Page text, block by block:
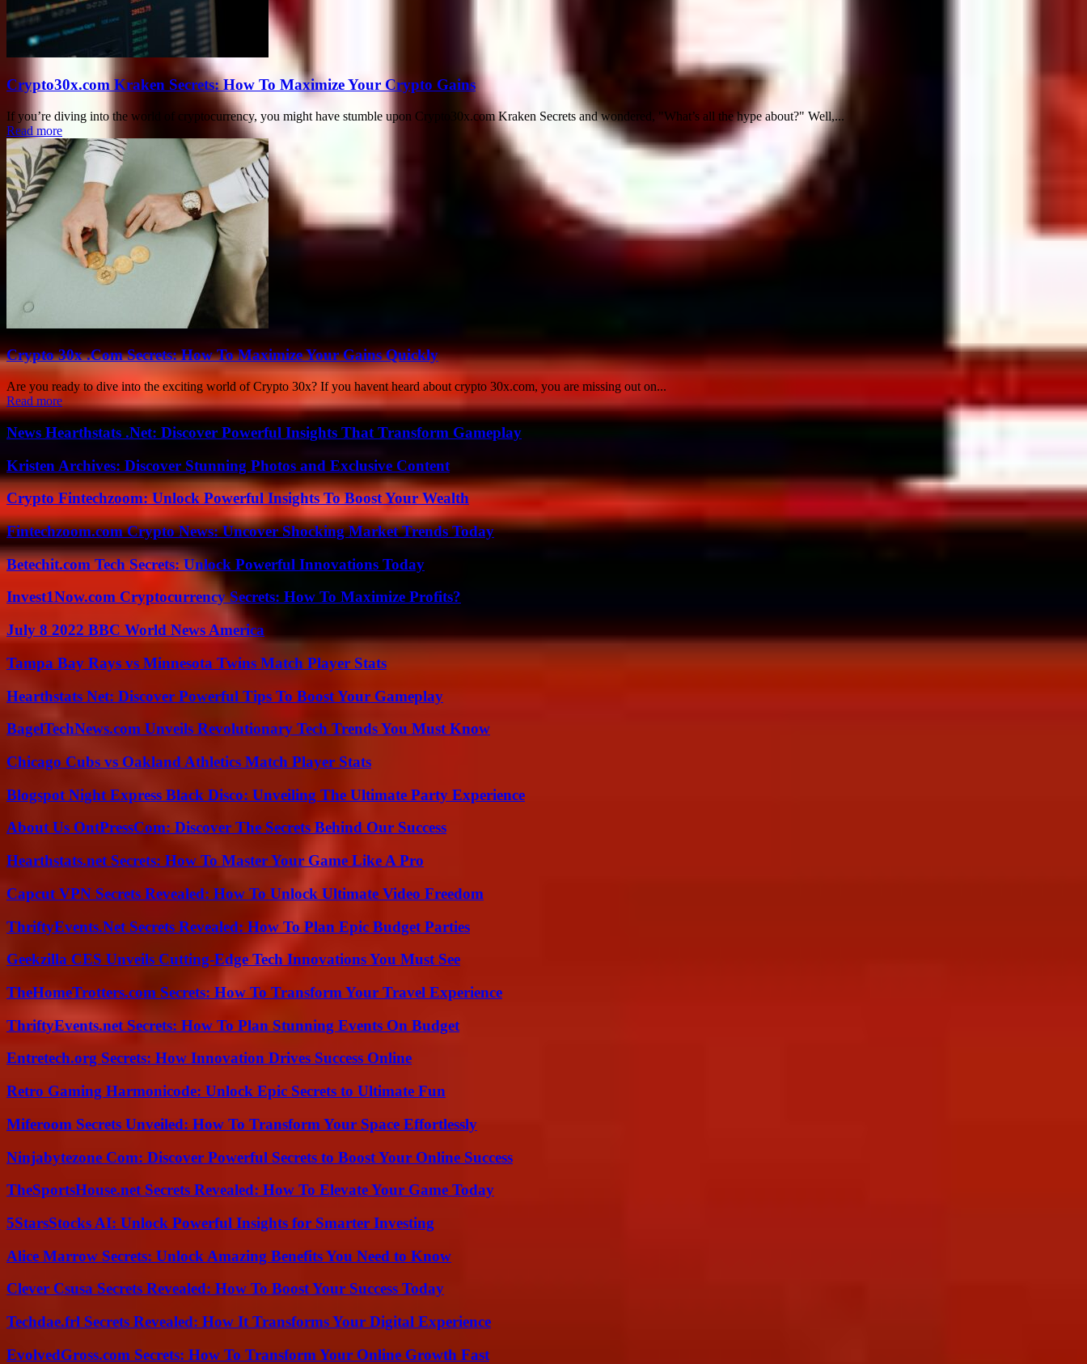
Crypto30x.com Kraken Secrets: How To Maximize Your Crypto Gains
If you’re diving into the world of cryptocurrency, you might have stumble upon Crypto30x.com Kraken Secrets and wondered, "What’s all the hype about?" Well,...
Read more
Crypto 30x .Com Secrets: How To Maximize Your Gains Quickly
Are you ready to dive into the exciting world of Crypto 30x? If you havent heard about crypto 30x.com, you are missing out on...
Read more
News Hearthstats .Net: Discover Powerful Insights That Transform Gameplay
Kristen Archives: Discover Stunning Photos and Exclusive Content
Crypto Fintechzoom: Unlock Powerful Insights To Boost Your Wealth
Fintechzoom.com Crypto News: Uncover Shocking Market Trends Today
Betechit.com Tech Secrets: Unlock Powerful Innovations Today
Invest1Now.com Cryptocurrency Secrets: How To Maximize Profits?
July 8 2022 BBC World News America
Tampa Bay Rays vs Minnesota Twins Match Player Stats
Hearthstats Net: Discover Powerful Tips To Boost Your Gameplay
BagelTechNews.com Unveils Revolutionary Tech Trends You Must Know
Chicago Cubs vs Oakland Athletics Match Player Stats
Blogspot Night Express Black Disco: Unveiling The Ultimate Party Experience
About Us OntPressCom: Discover The Secrets Behind Our Success
Hearthstats.net Secrets: How To Master Your Game Like A Pro
Capcut VPN Secrets Revealed: How To Unlock Ultimate Video Freedom
ThriftyEvents.Net Secrets Revealed: How To Plan Epic Budget Parties
Geekzilla CES Unveils Cutting-Edge Tech Innovations You Must See
TheHomeTrotters.com Secrets: How To Transform Your Travel Experience
ThriftyEvents.net Secrets: How To Plan Stunning Events On Budget
Entretech.org Secrets: How Innovation Drives Success Online
Retro Gaming Harmonicode: Unlock Epic Secrets to Ultimate Fun
Miferoom Secrets Unveiled: How To Transform Your Space Effortlessly
Ninjabytezone Com: Discover Powerful Secrets to Boost Your Online Success
TheSportsHouse.net Secrets Revealed: How To Elevate Your Game Today
5StarsStocks AI: Unlock Powerful Insights for Smarter Investing
Alice Marrow Secrets: Unlock Amazing Benefits You Need to Know
Clever Csusa Secrets Revealed: How To Boost Your Success Today
Techdae.frl Secrets Revealed: How It Transforms Your Digital Experience
EvolvedGross.com Secrets: How To Transform Your Online Growth Fast